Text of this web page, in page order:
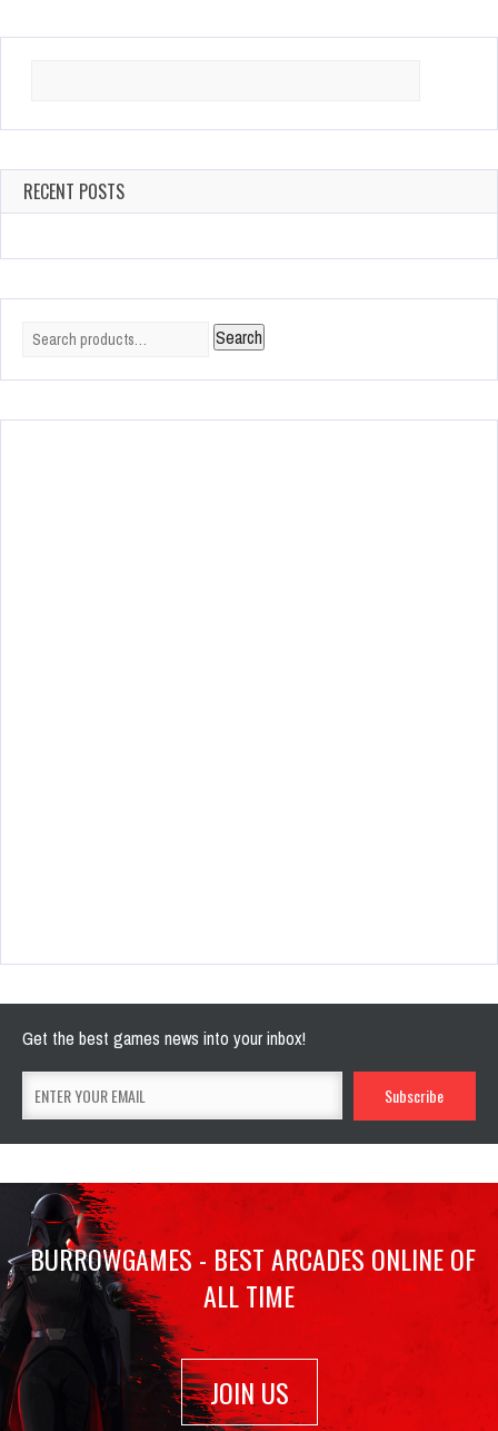
RECENT POSTS
Search
for:
Search
Get the best games news into your inbox!
BURROWGAMES - BEST ARCADES ONLINE OF
ALL TIME
JOIN US